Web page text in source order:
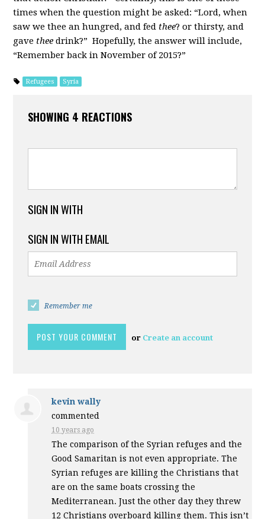
times when the question might be asked: “Lord, when
saw we thee an hungred, and fed thee? or thirsty, and
gave thee drink?” Hopefully, the answer will include,
“Remember back in November of 2015?”
Refugees Syria
SHOWING 4 REACTIONS
SIGN IN WITH
SIGN IN WITH EMAIL
Remember me
or Create an account
kevin wally
commented
10 years ago
The comparison of the Syrian refuges and the
Good Samaritan is not even appropriate. The
Syrian refuges are killing the Christians that
are on the same boats crossing the
Mediterranean. Just the other day they threw
12 Christians overboard killing them. This isn’t